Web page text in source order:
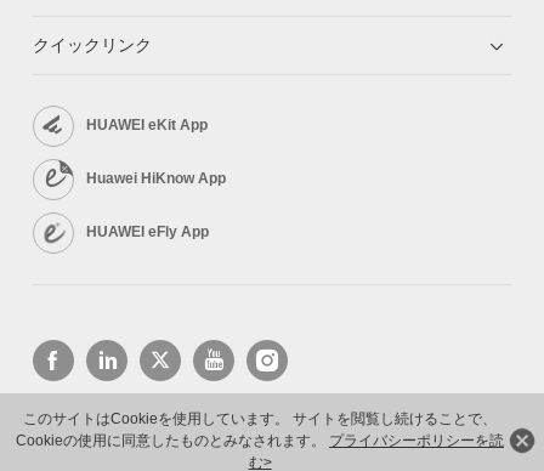
このサイトはCookieを使用しています。 サイトを閲覧し続けることで、
Cookieの使用に同意したものとみなされます。 プライバシーポリシーを読
む>
クイックリンク
HUAWEI eKit App
Huawei HiKnow App
HUAWEI eFly App
Copyright © 2026 Huawei Technologies Co., Ltd. All rights reserved.
プライバシーポリシー